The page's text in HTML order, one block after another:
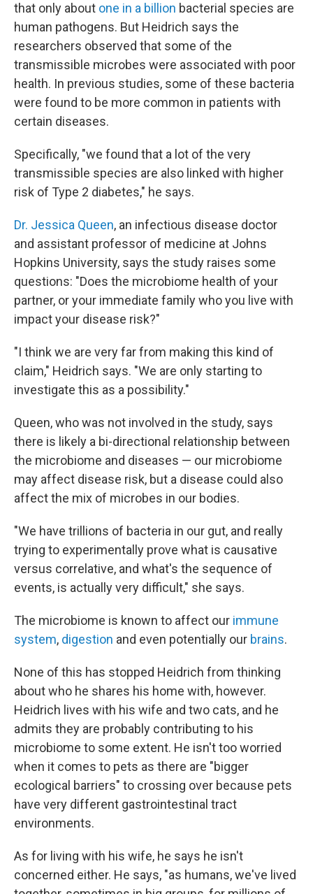
that only about one in a billion bacterial species are
human pathogens. But Heidrich says the
researchers observed that some of the
transmissible microbes were associated with poor
health. In previous studies, some of these bacteria
were found to be more common in patients with
certain diseases.
Specifically, "we found that a lot of the very
transmissible species are also linked with higher
risk of Type 2 diabetes," he says.
Dr. Jessica Queen, an infectious disease doctor
and assistant professor of medicine at Johns
Hopkins University, says the study raises some
questions: "Does the microbiome health of your
partner, or your immediate family who you live with
impact your disease risk?"
"I think we are very far from making this kind of
claim," Heidrich says. "We are only starting to
investigate this as a possibility."
Queen, who was not involved in the study, says
there is likely a bi-directional relationship between
the microbiome and diseases — our microbiome
may affect disease risk, but a disease could also
affect the mix of microbes in our bodies.
"We have trillions of bacteria in our gut, and really
trying to experimentally prove what is causative
versus correlative, and what's the sequence of
events, is actually very difficult," she says.
The microbiome is known to affect our immune
system, digestion and even potentially our brains.
None of this has stopped Heidrich from thinking
about who he shares his home with, however.
Heidrich lives with his wife and two cats, and he
admits they are probably contributing to his
microbiome to some extent. He isn't too worried
when it comes to pets as there are "bigger
ecological barriers" to crossing over because pets
have very different gastrointestinal tract
environments.
As for living with his wife, he says he isn't
concerned either. He says, "as humans, we've lived